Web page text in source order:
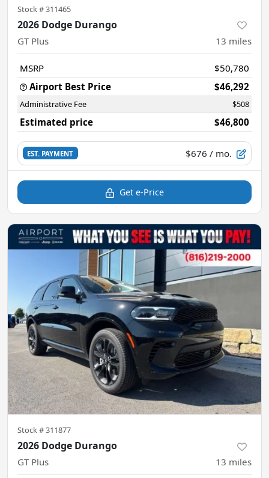
Stock #311465
2026 Dodge Durango
GT Plus 13 miles
MSRP
$50,780
Airport Best Price
$46,292
Administrative Fee $508
Estimated price $46,800
EST. PAYMENT $676 / mo.
Get e-Price
Stock #311877
2026 Dodge Durango
GT Plus 13 miles